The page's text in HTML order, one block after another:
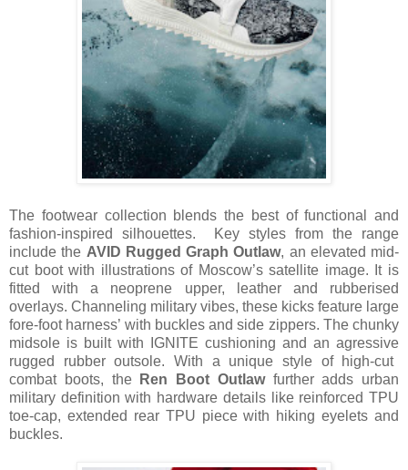
The footwear collection blends the best of functional and
fashion-inspired silhouettes. Key styles from the range
include the AVID Rugged Graph Outlaw, an elevated mid-
cut boot with illustrations of Moscow’s satellite image. It is
fitted with a neoprene upper, leather and
rubberised
overlays. Channeling military vibes, these kicks feature large
fore-foot harness’ with buckles and side zippers. The chunky
midsole is built with IGNITE cushioning and an agressive
rugged rubber outsole. With a unique style of high-cut
combat boots, the
Ren Boot Outlawfurther adds urban
military definition with hardware details like reinforced TPU
toe-cap, extended rear TPU piece with hiking eyelets and
buckles.